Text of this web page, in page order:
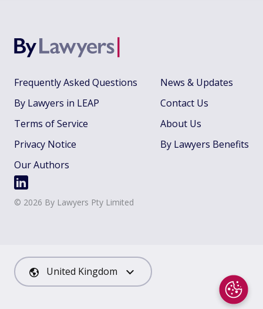
Frequently Asked Questions
By Lawyers in LEAP
Terms of Service
Privacy Notice
Our Authors
News & Updates
Contact Us
About Us
By Lawyers Benefits
© 2026 By Lawyers Pty Limited
United Kingdom